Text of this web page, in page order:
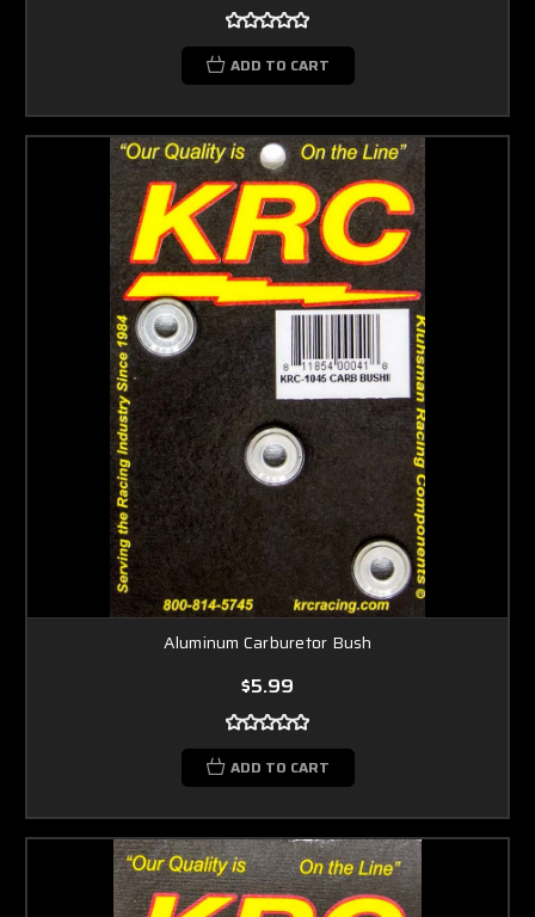
ADD TO CART
Aluminum Carburetor Bush
$5.99
ADD TO CART